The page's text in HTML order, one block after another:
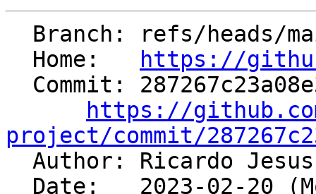
  Home:
https://
https://
project/commit/
Author: Ricardo